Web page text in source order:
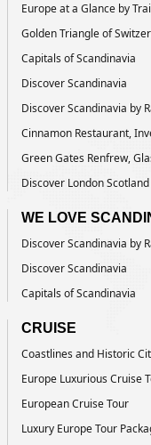
Europe at a Glance by
Golden Triangle of
Capitals of Scandinavia
Discover Scandinavia
Discover Scandinavia by
Cinnamon Restaurant,
Green Gates Renfrew,
Discover London Scotland
WE LOVE
Discover Scandinavia by
Discover Scandinavia
Capitals of Scandinavia
CRUISE
Coastlines and Historic
Europe Luxurious Cruise
European Cruise Tour
Luxury Europe Tour